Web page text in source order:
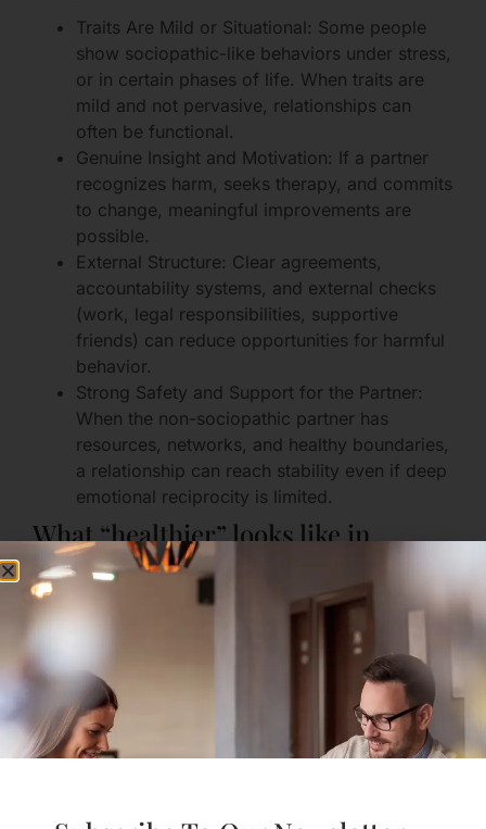
Traits Are Mild or Situational: Some people
show sociopathic-like behaviors under stress,
or in certain phases of life. When traits are
mild and not pervasive, relationships can
often be functional.
Genuine Insight and Motivation: If a partner
recognizes harm, seeks therapy, and commits
to change, meaningful improvements are
possible.
External Structure: Clear agreements,
accountability systems, and external checks
(work, legal responsibilities, supportive
friends) can reduce opportunities for harmful
behavior.
Strong Safety and Support for the Partner:
When the non-sociopathic partner has
resources, networks, and healthy boundaries,
a relationship can reach stability even if deep
emotional reciprocity is limited.
What “healthier” looks like in
practice
Consistent agreements are honored
Harmful behaviors decrease and the partner
accepts accountability.
Communication is predictable and respectful
even during conflict.
Both partners have access to separate
These shifts don’t automatically create passionate,